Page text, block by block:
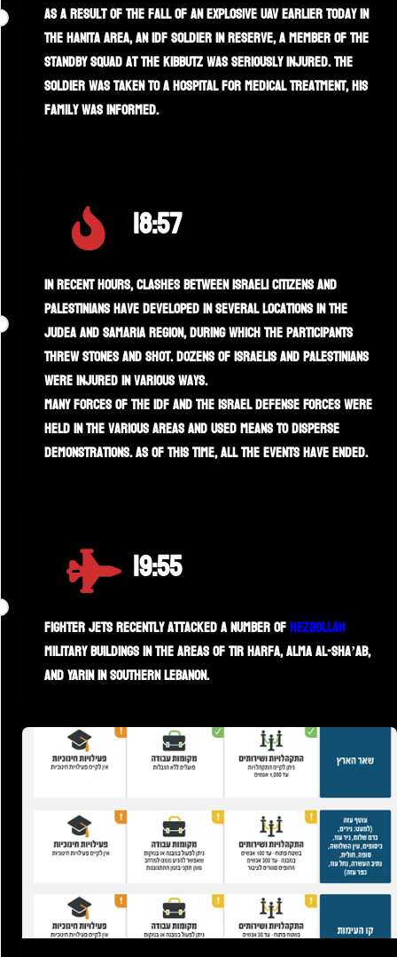
As a result of the fall of an explosive UAV earlier today in
the Hanita area, an IDF soldier in reserve, a member of the
standby squad at the kibbutz was seriously injured. The
soldier was taken to a hospital for medical treatment, his
family was informed.
18:57
In recent hours, clashes between Israeli citizens and
Palestinians have developed in several locations in the
Judea and Samaria region, during which the participants
threw stones and shot. Dozens of Israelis and Palestinians
were injured in various ways.
Many forces of the IDF and the Israel Defense Forces were
held in the various areas and used means to disperse
demonstrations. As of this time, all the events have ended.
19:55
Fighter jets recently attacked a number ofHezbollah
military buildings in the areas of Tir Harfa, Alma al-Sha’ab,
and Yarin in southern Lebanon.